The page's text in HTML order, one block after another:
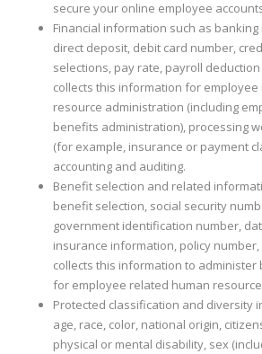
secure your online employee
Financial information such as
direct deposit, debit card number,
selections, pay rate, payroll
collects this information for
resource administration (including
benefits administration), processing
(for example, insurance or payment
accounting and auditing.
Benefit selection and related
benefit selection, social security
government identification number,
insurance information, policy number,
collects this information to administer
for employee related human
Protected classification and diversity
age, race, color, national origin,
physical or mental disability, sex